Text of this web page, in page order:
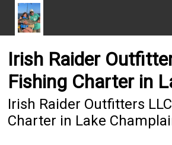
Irish Raider
Fishing Charter in
Irish Raider Outfitters
Charter in Lake